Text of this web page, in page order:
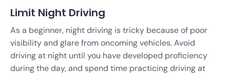
Limit Night Driving
As a beginner, night driving is tricky because of poor
visibility and glare from oncoming vehicles. Avoid
driving at night until you have developed proficiency
during the day, and spend time practicing driving at